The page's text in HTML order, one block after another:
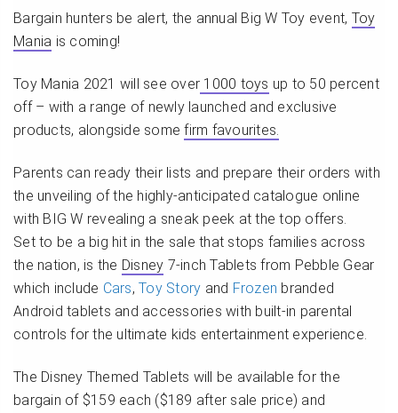
Bargain hunters be alert, the annual Big W Toy event, Toy
Mania is coming!
Toy Mania 2021 will see over 1000 toys up to 50 percent
off – with a range of newly launched and exclusive
products, alongside somefirm favourites.
Parents can ready their lists and prepare their orders with
the unveiling of the highly-anticipated catalogue online
with BIG W revealing a sneak peek at the top offers.
Set to be a big hit in the sale that stops families across
the nation, is the Disney 7-inch Tablets from Pebble Gear
which include Cars, Toy Story and Frozen branded
Android tablets and accessories with built-in parental
controls for the ultimate kids entertainment experience.
The Disney Themed Tablets will be available for the
bargain of $159 each ($189 after sale price) and